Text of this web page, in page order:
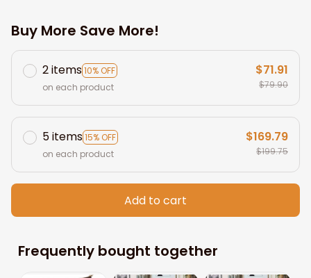
Buy More Save More!
2 items10% OFF
on each product
$71.91
$79.90
5 items15% OFF
on each product
$169.79
$199.75
Add to cart
Frequently bought together